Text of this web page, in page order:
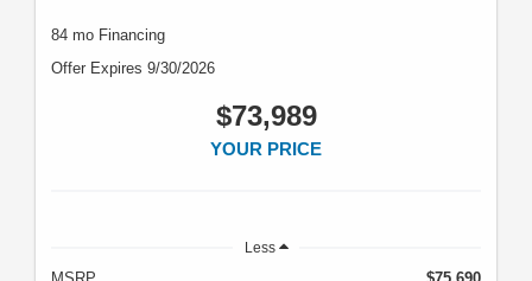
84 mo Financing
Offer Expires 9/30/2026
$73,989
YOUR PRICE
Less